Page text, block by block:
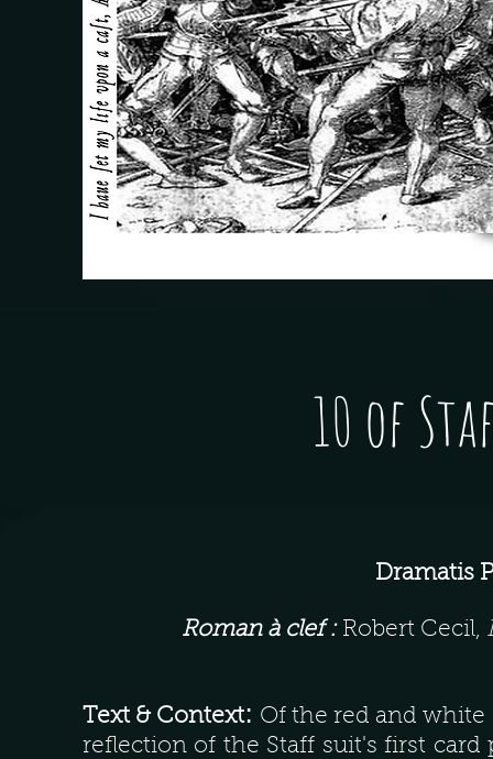
10 of
Dramatis
Roman à clef : Robert Cecil,
Text & Context: Of the red and white
reflection of the Staff suit's first